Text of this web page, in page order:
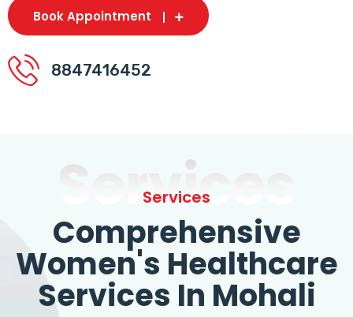
Book Appointment
8847416452
Services
Services
Comprehensive
Women's Healthcare
Services In Mohali